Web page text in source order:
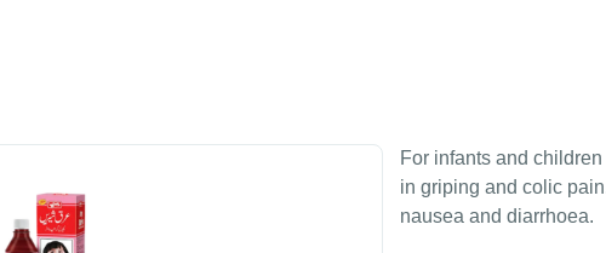
For infants and
in griping and colic
nausea and diarrhoea.